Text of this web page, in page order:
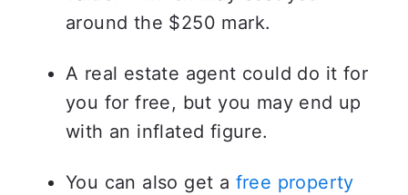
around the $250 mark.
A real estate agent could do it for
you for free, but you may end up
with an inflated figure.
You can also get a free property